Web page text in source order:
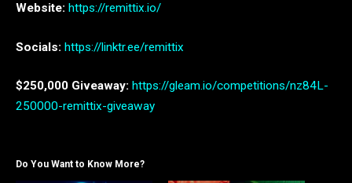
Website: https://remittix.io/
Socials: https://linktr.ee/remittix
$250,000 Giveaway: https://gleam.io/competitions/nz84L-
250000-remittix-giveaway
Do You Want to Know More?